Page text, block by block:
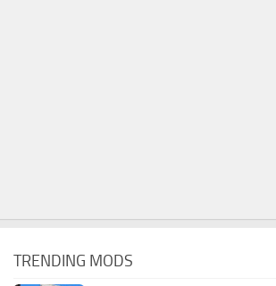
TRENDING MODS